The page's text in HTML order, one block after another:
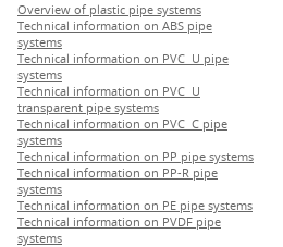
Overview of plastic pipe systems
Technical information on ABS pipe
systems
Technical information on PVC U pipe
systems
Technical information on PVC U
transparent pipe systems
Technical information on PVC C pipe
systems
Technical information on PP pipe systems
Technical information on PP-R pipe
systems
Technical information on PE pipe systems
Technical information on PVDF pipe
systems